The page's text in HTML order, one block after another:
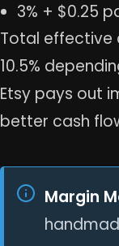
3% + $0.25
Total effective
10.5%
Etsy pays out
better cash
Margin